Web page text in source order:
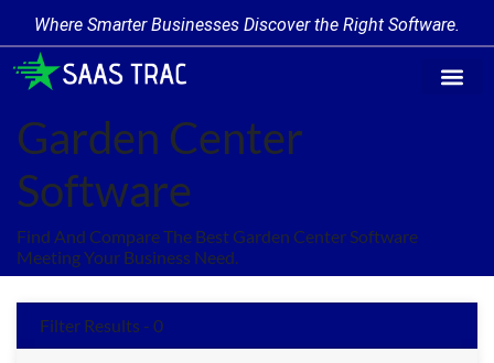
Where Smarter Businesses Discover the Right Software.
Garden Center
Software
Find And Compare The Best Garden Center Software
Meeting Your Business Need.
Filter Results - 0